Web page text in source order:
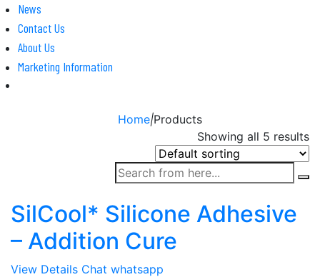
News
Contact Us
About Us
Marketing Information
Home|Products
Showing all 5 results
SilCool* Silicone Adhesive
– Addition Cure
View Details Chat whatsapp